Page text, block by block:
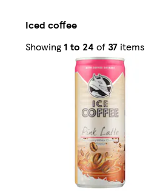
Iced coffee
Showing 1 to 24 of37 items